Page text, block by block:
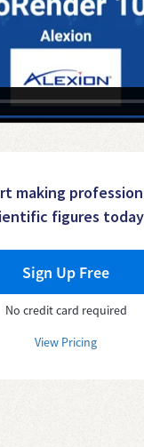
making
figures
Sign Up Free
No credit card required
View Pricing